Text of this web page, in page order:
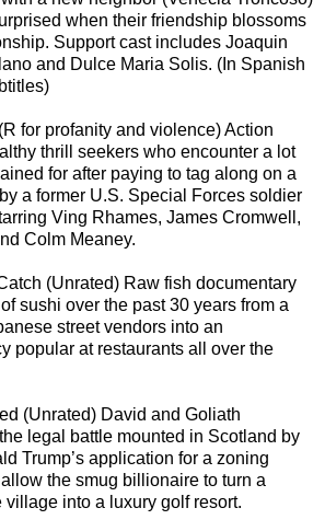
when their friendship blossoms
Support cast includes Joaquin
and Dulce Maria Solis. (In Spanish
for profanity and violence) Action
thrill seekers who encounter a lot
for after paying to tag along on a
a former U.S. Special Forces soldier
Ving Rhames, James Cromwell,
Colm Meaney.
(Unrated) Raw fish documentary
sushi over the past 30 years from a
street vendors into an
popular at restaurants all over the
(Unrated) David and Goliath
legal battle mounted in Scotland by
Trump’s application for a zoning
the smug billionaire to turn a
into a luxury golf resort.